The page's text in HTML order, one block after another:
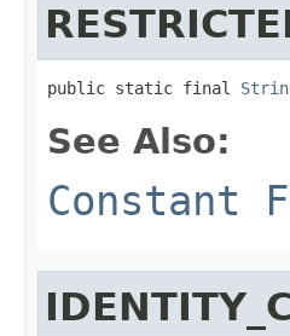
public static final
See Also:
Constant